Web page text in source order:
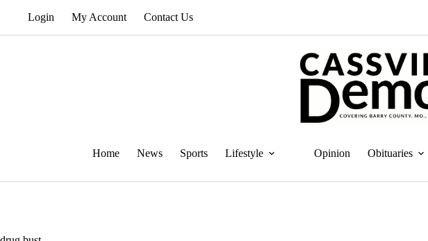
Login My Account Contact Us
Home News Sports Lifestyle Opinion Obituaries